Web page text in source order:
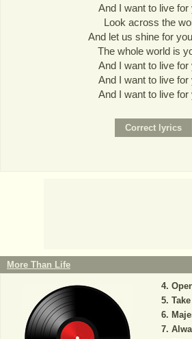
And I want to live for
Look across the
And let us shine for
The whole world is
And I want to live for
And I want to live for
And I want to live for
More Than Life